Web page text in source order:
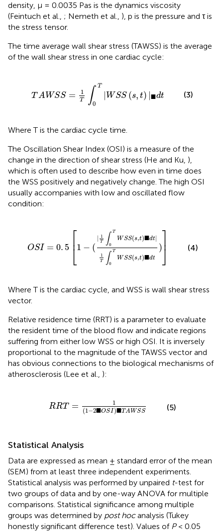
density, μ = 0.0035 Pas is the dynamics viscosity
(Feintuch et al., ; Nemeth et al., ), p is the pressure and τ is
the stress tensor.
The time average wall shear stress (TAWSS) is the average
of the wall shear stress in one cardiac cycle:
TAWSS = 1
T ∫ T
0
| WSS (s, t) |■dt (3)
Where T is the cardiac cycle time.
The Oscillation Shear Index (OSI) is a measure of the
change in the direction of shear stress (He and Ku, ),
which is often used to describe how even in time does
the WSS positively and negatively change. The high OSI
usually accompanies with low and oscillated flow
condition:
OSI = 0. 5 ⎡
⎢⎣1 − (
| 1
T ∫ T
0
WSS(s,t)■dt|
1
T ∫ T
0
WSS(s,t)■dt
)⎤⎥
⎦
TW ▪d
(4)
Where T is the cardiac cycle, and WSS is wall shear stress
vector.
Relative residence time (RRT) is a parameter to evaluate
the resident time of the blood flow and indicate regions
suffering from either low WSS or high OSI. It is inversely
proportional to the magnitude of the TAWSS vector and
has obvious connections to the biological mechanisms of
atherosclerosis (Lee et al., ):
RRT =
1
(1−2■OSI)■TAWSS
OSI)▪T
(5)
Statistical Analysis
Data are expressed as mean ± standard error of the mean
(SEM) from at least three independent experiments.
Statistical analysis was performed by unpaired t-test for
two groups of data and by one-way ANOVA for multiple
comparisons. Statistical significance among multiple
groups was determined by post hocanalysis (Tukey
honestly significant difference test). Values of P< 0.05